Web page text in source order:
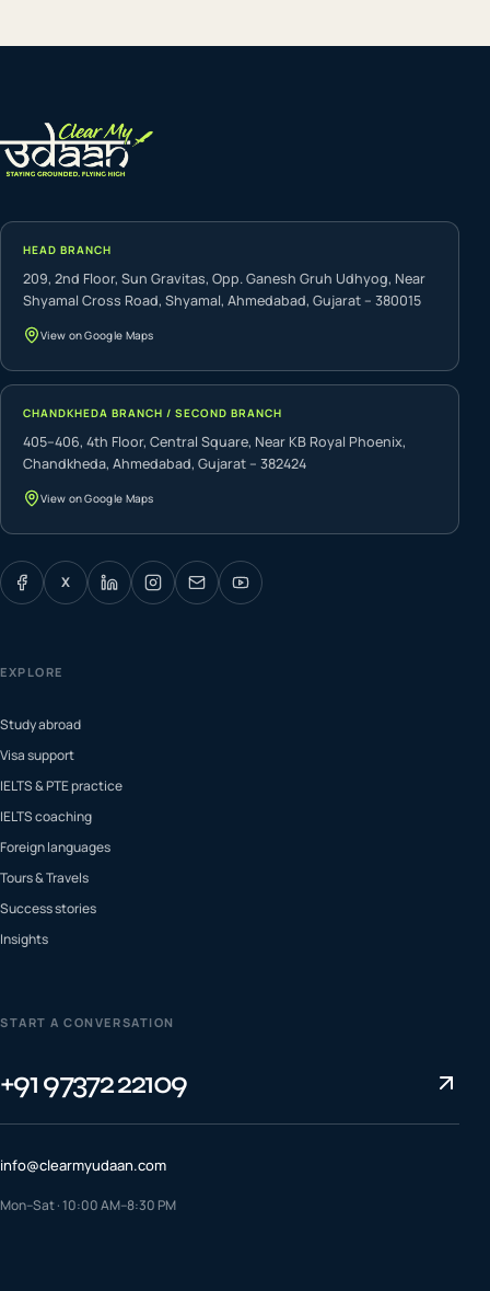
HEAD BRANCH
209, 2nd Floor, Sun Gravitas, Opp. Ganesh Gruh Udhyog, Near
Shyamal Cross Road, Shyamal, Ahmedabad, Gujarat – 380015
View on Google Maps
CHANDKHEDA BRANCH / SECOND BRANCH
405–406, 4th Floor, Central Square, Near KB Royal Phoenix,
Chandkheda, Ahmedabad, Gujarat – 382424
View on Google Maps
X
EXPLORE
Study abroad
Visa support
IELTS & PTE practice
IELTS coaching
Foreign languages
Tours & Travels
Success stories
Insights
START A CONVERSATION
+91 97372 22109
info@clearmyudaan.com
Mon–Sat · 10:00 AM–8:30 PM